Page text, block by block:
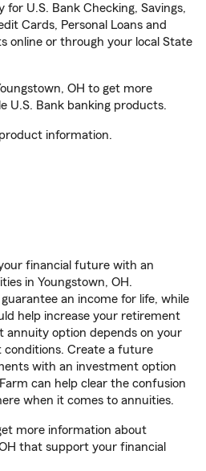
for U.S. Bank Checking, Savings,
Cards, Personal Loans and
online or through your local State
OH to get more
U.S. Bank banking products.
information.
financial future with an
in Youngstown, OH.
an income for life, while
help increase your retirement
annuity option depends on your
conditions. Create a future
with an investment option
can help clear the confusion
when it comes to annuities.
more information about
that support your financial